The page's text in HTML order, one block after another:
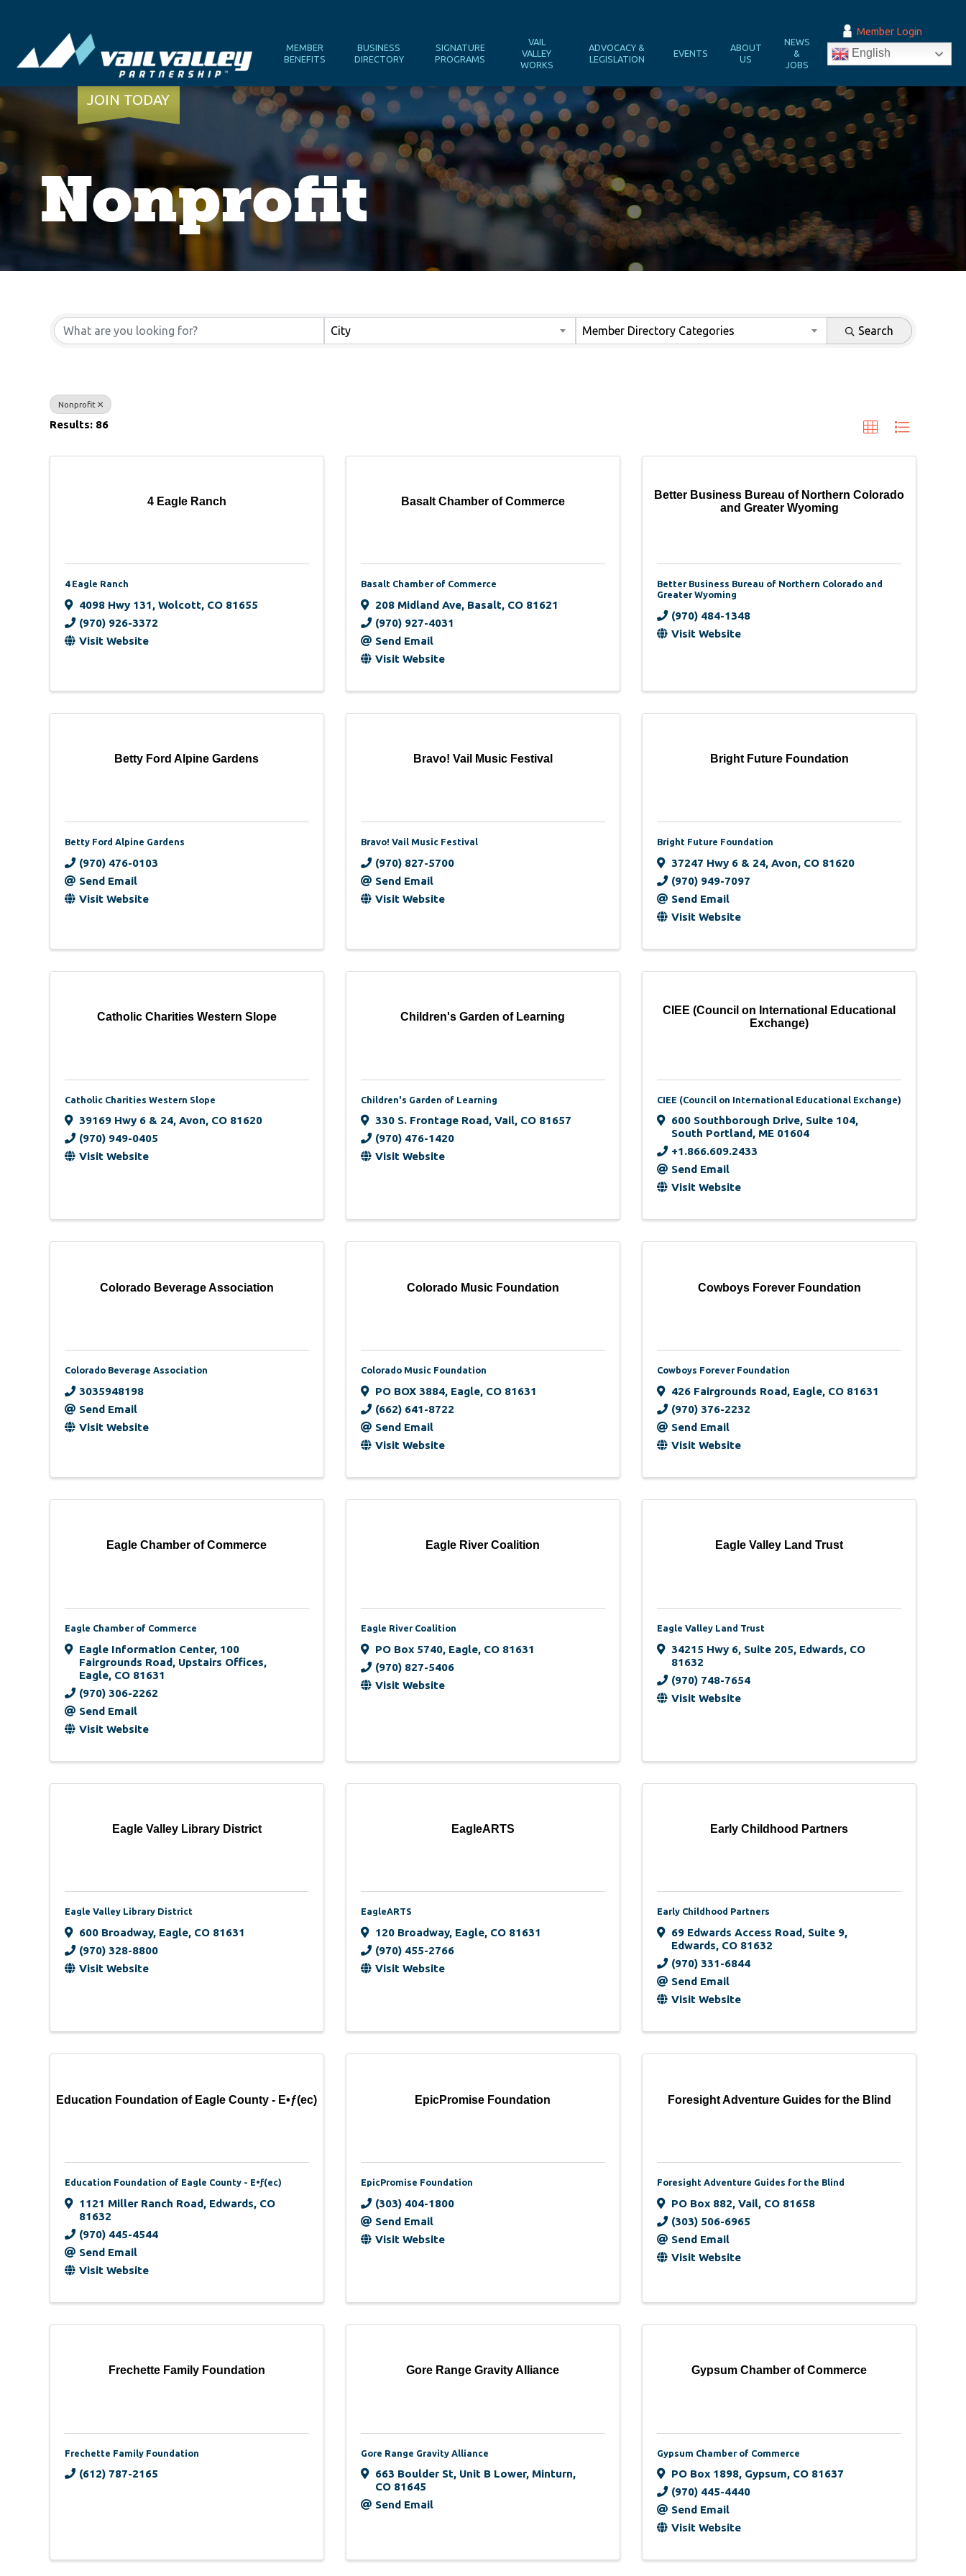
MEMBER
BENEFITS
BUSINESS
DIRECTORY
SIGNATURE
PROGRAMS
VAIL
VALLEY
WORKS
ADVOCACY &
LEGISLATION
EVENTS
ABOUT
US
NEWS
&
JOBS
Member Login
English
JOIN TODAY
Nonprofit
City Member Directory Categories Search
Nonprofit
Results: 86
4 Eagle Ranch
4 Eagle Ranch
4098 Hwy 131, Wolcott, CO 81655
(970) 926-3372
Visit Website
Basalt Chamber of Commerce
Basalt Chamber of Commerce
208 Midland Ave, Basalt, CO 81621
(970) 927-4031
Send Email
Visit Website
Better Business Bureau of Northern Colorado
and Greater Wyoming
Better Business Bureau of Northern Colorado and
Greater Wyoming
(970) 484-1348
Visit Website
Betty Ford Alpine Gardens
Betty Ford Alpine Gardens
(970) 476-0103
Send Email
Visit Website
Bravo! Vail Music Festival
Bravo! Vail Music Festival
(970) 827-5700
Send Email
Visit Website
Bright Future Foundation
Bright Future Foundation
37247 Hwy 6 & 24,Avon, CO 81620
(970) 949-7097
Send Email
Visit Website
Catholic Charities Western Slope
Catholic Charities Western Slope
39169 Hwy 6 & 24, Avon, CO 81620
(970) 949-0405
Visit Website
Children's Garden of Learning
Children's Garden of Learning
330 S. Frontage Road, Vail, CO 81657
(970) 476-1420
Visit Website
CIEE (Council on International Educational
Exchange)
CIEE (Council on International Educational Exchange)
600 Southborough Drive, Suite 104,
South Portland, ME 01604
+1.866.609.2433
Send Email
Visit Website
Colorado Beverage Association
Colorado Beverage Association
3035948198
Send Email
Visit Website
Colorado Music Foundation
Colorado Music Foundation
PO BOX 3884, Eagle, CO 81631
(662) 641-8722
Send Email
Visit Website
Cowboys Forever Foundation
Cowboys Forever Foundation
426 Fairgrounds Road, Eagle, CO 81631
(970) 376-2232
Send Email
Visit Website
Eagle Chamber of Commerce
Eagle Chamber of Commerce
Eagle Information Center, 100
Fairgrounds Road, Upstairs Offices,
Eagle, CO 81631
(970) 306-2262
Send Email
Visit Website
Eagle River Coalition
Eagle River Coalition
PO Box 5740, Eagle, CO 81631
(970) 827-5406
Visit Website
Eagle Valley Land Trust
Eagle Valley Land Trust
34215 Hwy 6, Suite 205, Edwards, CO
81632
(970) 748-7654
Visit Website
Eagle Valley Library District
Eagle Valley Library District
600 Broadway, Eagle, CO 81631
(970) 328-8800
Visit Website
EagleARTS
EagleARTS
120 Broadway, Eagle, CO 81631
(970) 455-2766
Visit Website
Early Childhood Partners
Early Childhood Partners
69 Edwards Access Road, Suite 9,
Edwards, CO 81632
(970) 331-6844
Send Email
Visit Website
Education Foundation of Eagle County - E•ƒ(ec)
Education Foundation of Eagle County - E•ƒ(ec)
1121 Miller Ranch Road, Edwards, CO
81632
(970) 445-4544
Send Email
Visit Website
EpicPromise Foundation
EpicPromise Foundation
(303) 404-1800
Send Email
Visit Website
Foresight Adventure Guides for the Blind
Foresight Adventure Guides for the Blind
PO Box 882,Vail, CO 81658
(303) 506-6965
Send Email
Visit Website
Frechette Family Foundation
Frechette Family Foundation
(612) 787-2165
Gore Range Gravity Alliance
Gore Range Gravity Alliance
663 Boulder St, Unit B Lower, Minturn,
CO 81645
Send Email
Gypsum Chamber of Commerce
Gypsum Chamber of Commerce
PO Box 1898, Gypsum, CO 81637
(970) 445-4440
Send Email
Visit Website